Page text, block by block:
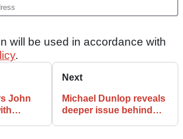
will be used in accordance with
.
John
Next
Michael Dunlop reveals
deeper issue behind